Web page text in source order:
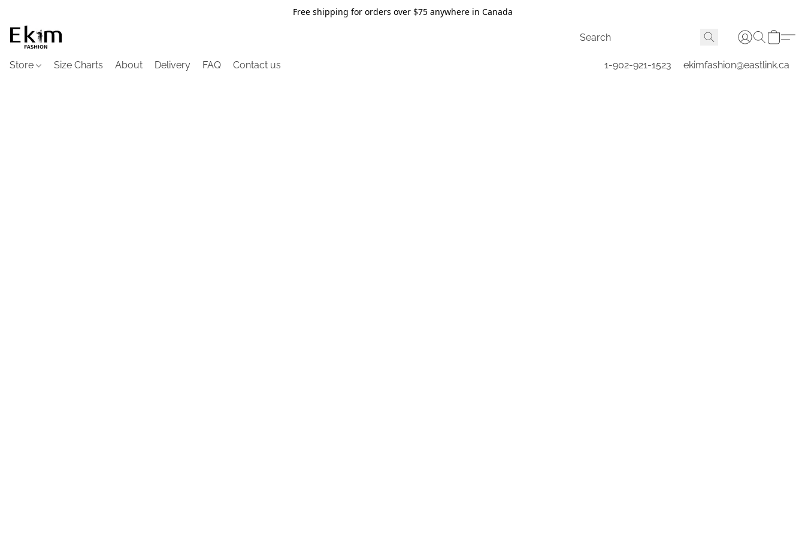
Free shipping for orders over $75 anywhere in Canada
Store Size Charts About Delivery FAQ Contact us 1-902-921-1523 ekimfashion@eastlink.ca